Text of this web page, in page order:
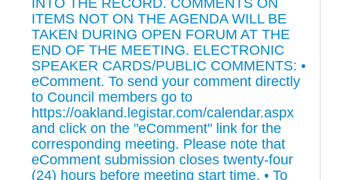
ITEMS NOT ON THE AGENDA WILL BE
TAKEN DURING OPEN FORUM AT THE
END OF THE MEETING. ELECTRONIC
SPEAKER CARDS/PUBLIC COMMENTS: •
eComment. To send your comment directly
to Council members go to
https://oakland.legistar.com/calendar.aspx
and click on the "eComment" link for the
corresponding meeting. Please note that
eComment submission closes twenty-four
(24) hours before meeting start time. • To